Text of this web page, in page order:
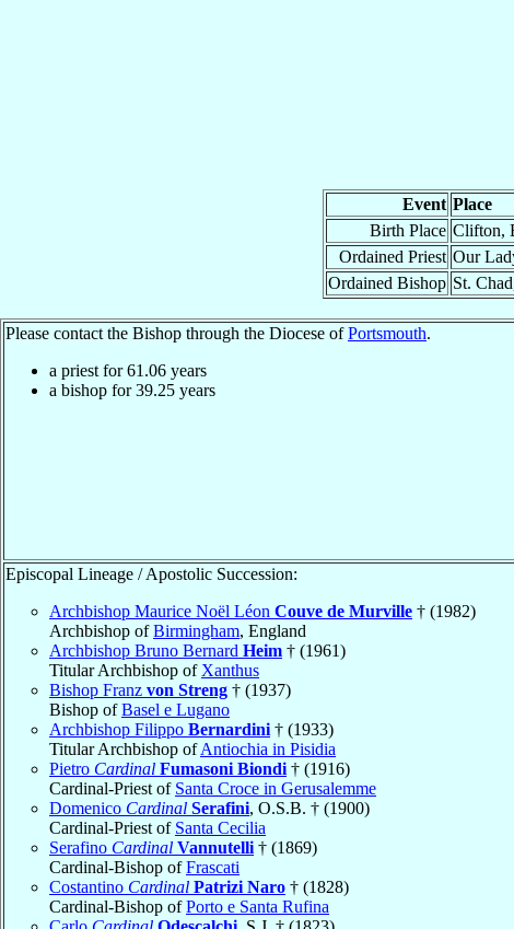
Event Place
Birth Place Clifton,
Ordained Priest Our
Ordained Bishop St.
Please contact the Bishop through the Diocese ofPortsmouth.
a priest for61.06 years
a bishop for39.25 years
Episcopal Lineage / Apostolic Succession:
Archbishop Maurice Noël Léon Couve de Murville † (1982)
Archbishop ofBirmingham, England
Archbishop Bruno Bernard Heim † (1961)
Titular Archbishop of Xanthus
Bishop Franz von Streng † (1937)
Bishop ofBasel e Lugano
Archbishop Filippo Bernardini † (1933)
Titular Archbishop ofAntiochia in Pisidia
Pietro Cardinal Fumasoni Biondi † (1916)
Cardinal-Priest of Santa Croce in Gerusalemme
Domenico Cardinal Serafini, O.S.B. † (1900)
Cardinal-Priest of Santa Cecilia
Serafino Cardinal Vannutelli † (1869)
Cardinal-Bishop ofFrascati
Costantino Cardinal Patrizi Naro † (1828)
Cardinal-Bishop ofPorto e Santa Rufina